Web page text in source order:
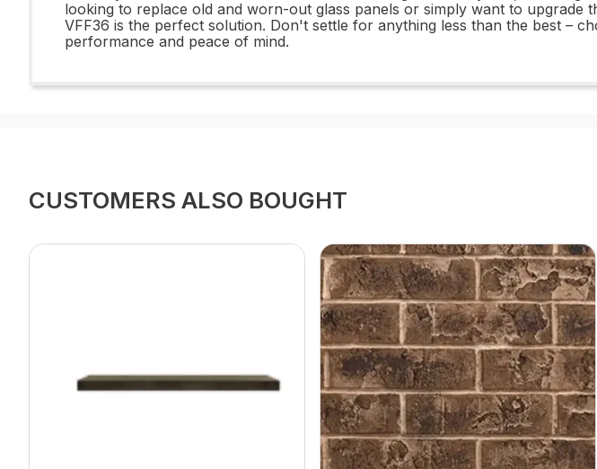
looking to replace old and worn-out glass panels or simply want to
VFF36 is the perfect solution. Don't settle for anything less than the best –
performance and peace of mind.
CUSTOMERS ALSO BOUGHT